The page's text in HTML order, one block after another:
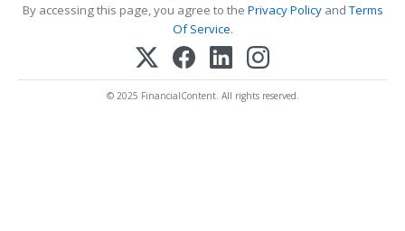
By accessing this page, you agree to the Privacy PolicyandTerms
Of Service.
© 2025 FinancialContent. All rights reserved.